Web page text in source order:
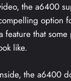
the a6400
option
feature that
like.
the a6400